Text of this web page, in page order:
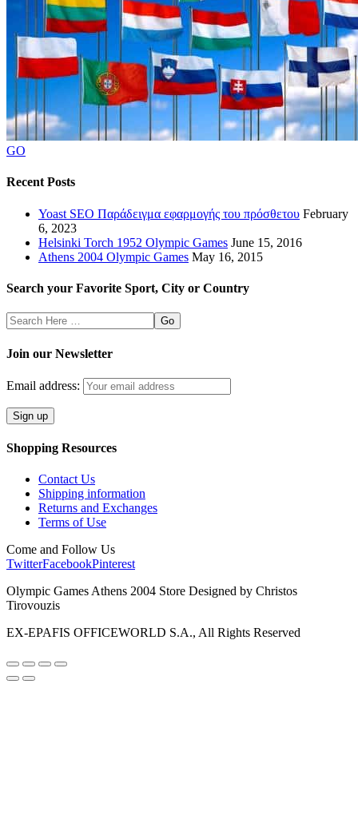
GO
Recent Posts
Yoast SEO Παράδειγμα εφαρμογής του πρόσθετου February
6, 2023
Helsinki Torch 1952 Olympic Games June 15, 2016
Athens 2004 Olympic Games May 16, 2015
Search your Favorite Sport, City or Country
Search
Here
Join our Newsletter
Email address:
Shopping Resources
Contact Us
Shipping information
Returns and Exchanges
Terms of Use
Come and Follow Us
TwitterFacebookPinterest
Olympic Games Athens 2004 Store Designed by Christos
Tirovouzis
EX-EPAFIS OFFICEWORLD S.A., All Rights Reserved